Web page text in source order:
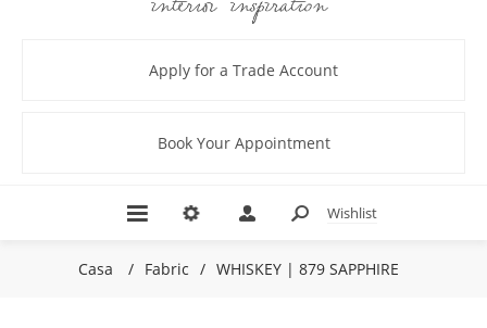
Apply for a Trade Account
Book Your Appointment
Wishlist
Casa / Fabric / WHISKEY | 879 SAPPHIRE